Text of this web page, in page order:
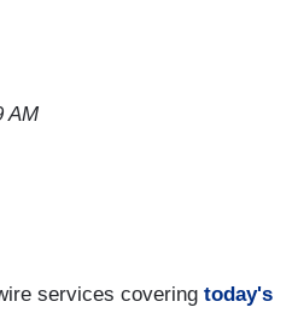
AM
services covering today's